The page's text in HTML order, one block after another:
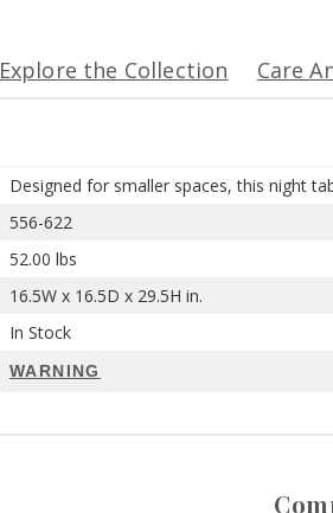
Explore the Collection Care
Designed for smaller spaces, this night
556-622
52.00 lbs
16.5W x 16.5D x 29.5H in.
In Stock
WARNING